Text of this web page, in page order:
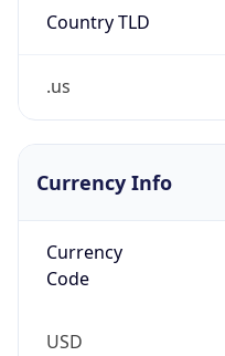
Country TLD
.us
Currency Info
Currency
Code
USD